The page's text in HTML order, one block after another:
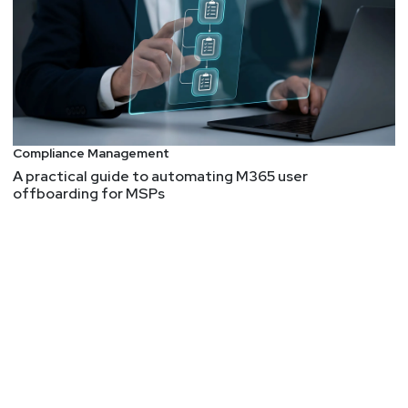
Richard Struse, Director of The Center for Threat-
Informed Defense from MITRE Engenuity joins the
SCW crew for a two part interview!
-What is threat-informed defense and how does it
relate to other aspects of cybersecurity -The
importance of ATT&CK as a lens through which you
can view your security posture -Center for Threat-
Informed Defense R&D products aimed at helping
defenders better assess the efficacy of the controls
Compliance Management
A practical guide to automating M365 user
offboarding for MSPs